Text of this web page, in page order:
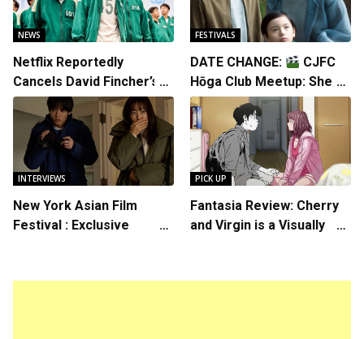
NEWS
Netflix Reportedly
Cancels David Fincher’s
American Version of
Squid Game Spinoff
Series
FESTIVALS
DATE CHANGE:
CJFC
Hōga Club Meetup: Sheep
in the Box
INTERVIEWS
New York Asian Film
Festival : Exclusive
PICK UP
Fantasia Review: Cherry
and Virgin is a Visually